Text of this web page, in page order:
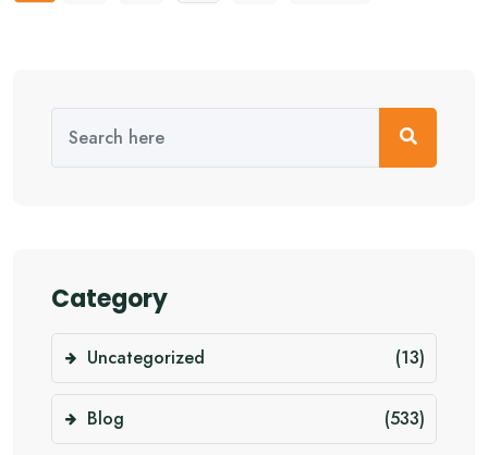
Category
Uncategorized (13)
Blog (533)